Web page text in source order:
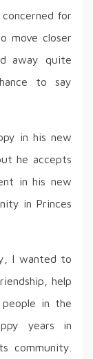
for
move closer
away quite
to say
in his new
he accepts
in his new
in Princes
I wanted to
help
in the
years in
community.